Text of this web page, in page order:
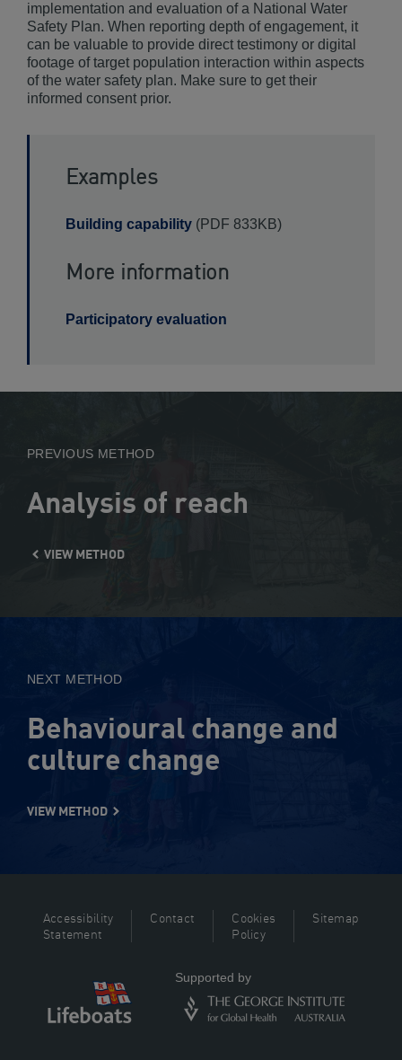
implementation and evaluation of a National Water
Safety Plan. When reporting depth of engagement, it
can be valuable to provide direct testimony or digital
footage of target population interaction within aspects
of the water safety plan. Make sure to get their
informed consent prior.
Examples
Building capability (PDF 833KB)
More information
Participatory evaluation
PREVIOUS METHOD
Analysis of reach
VIEW METHOD
NEXT METHOD
Behavioural change and
culture change
VIEW METHOD
Accessibility
Statement
Contact
Cookies
Policy
Sitemap
Supported by